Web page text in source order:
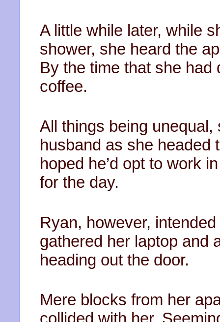
A little while later, while
shower, she heard the
By the time that she
coffee.
All things being unequal,
husband as she headed
hoped he’d opt to work
for the day.
Ryan, however,
gathered her laptop and
heading out the door.
Mere blocks from her
collided with her.